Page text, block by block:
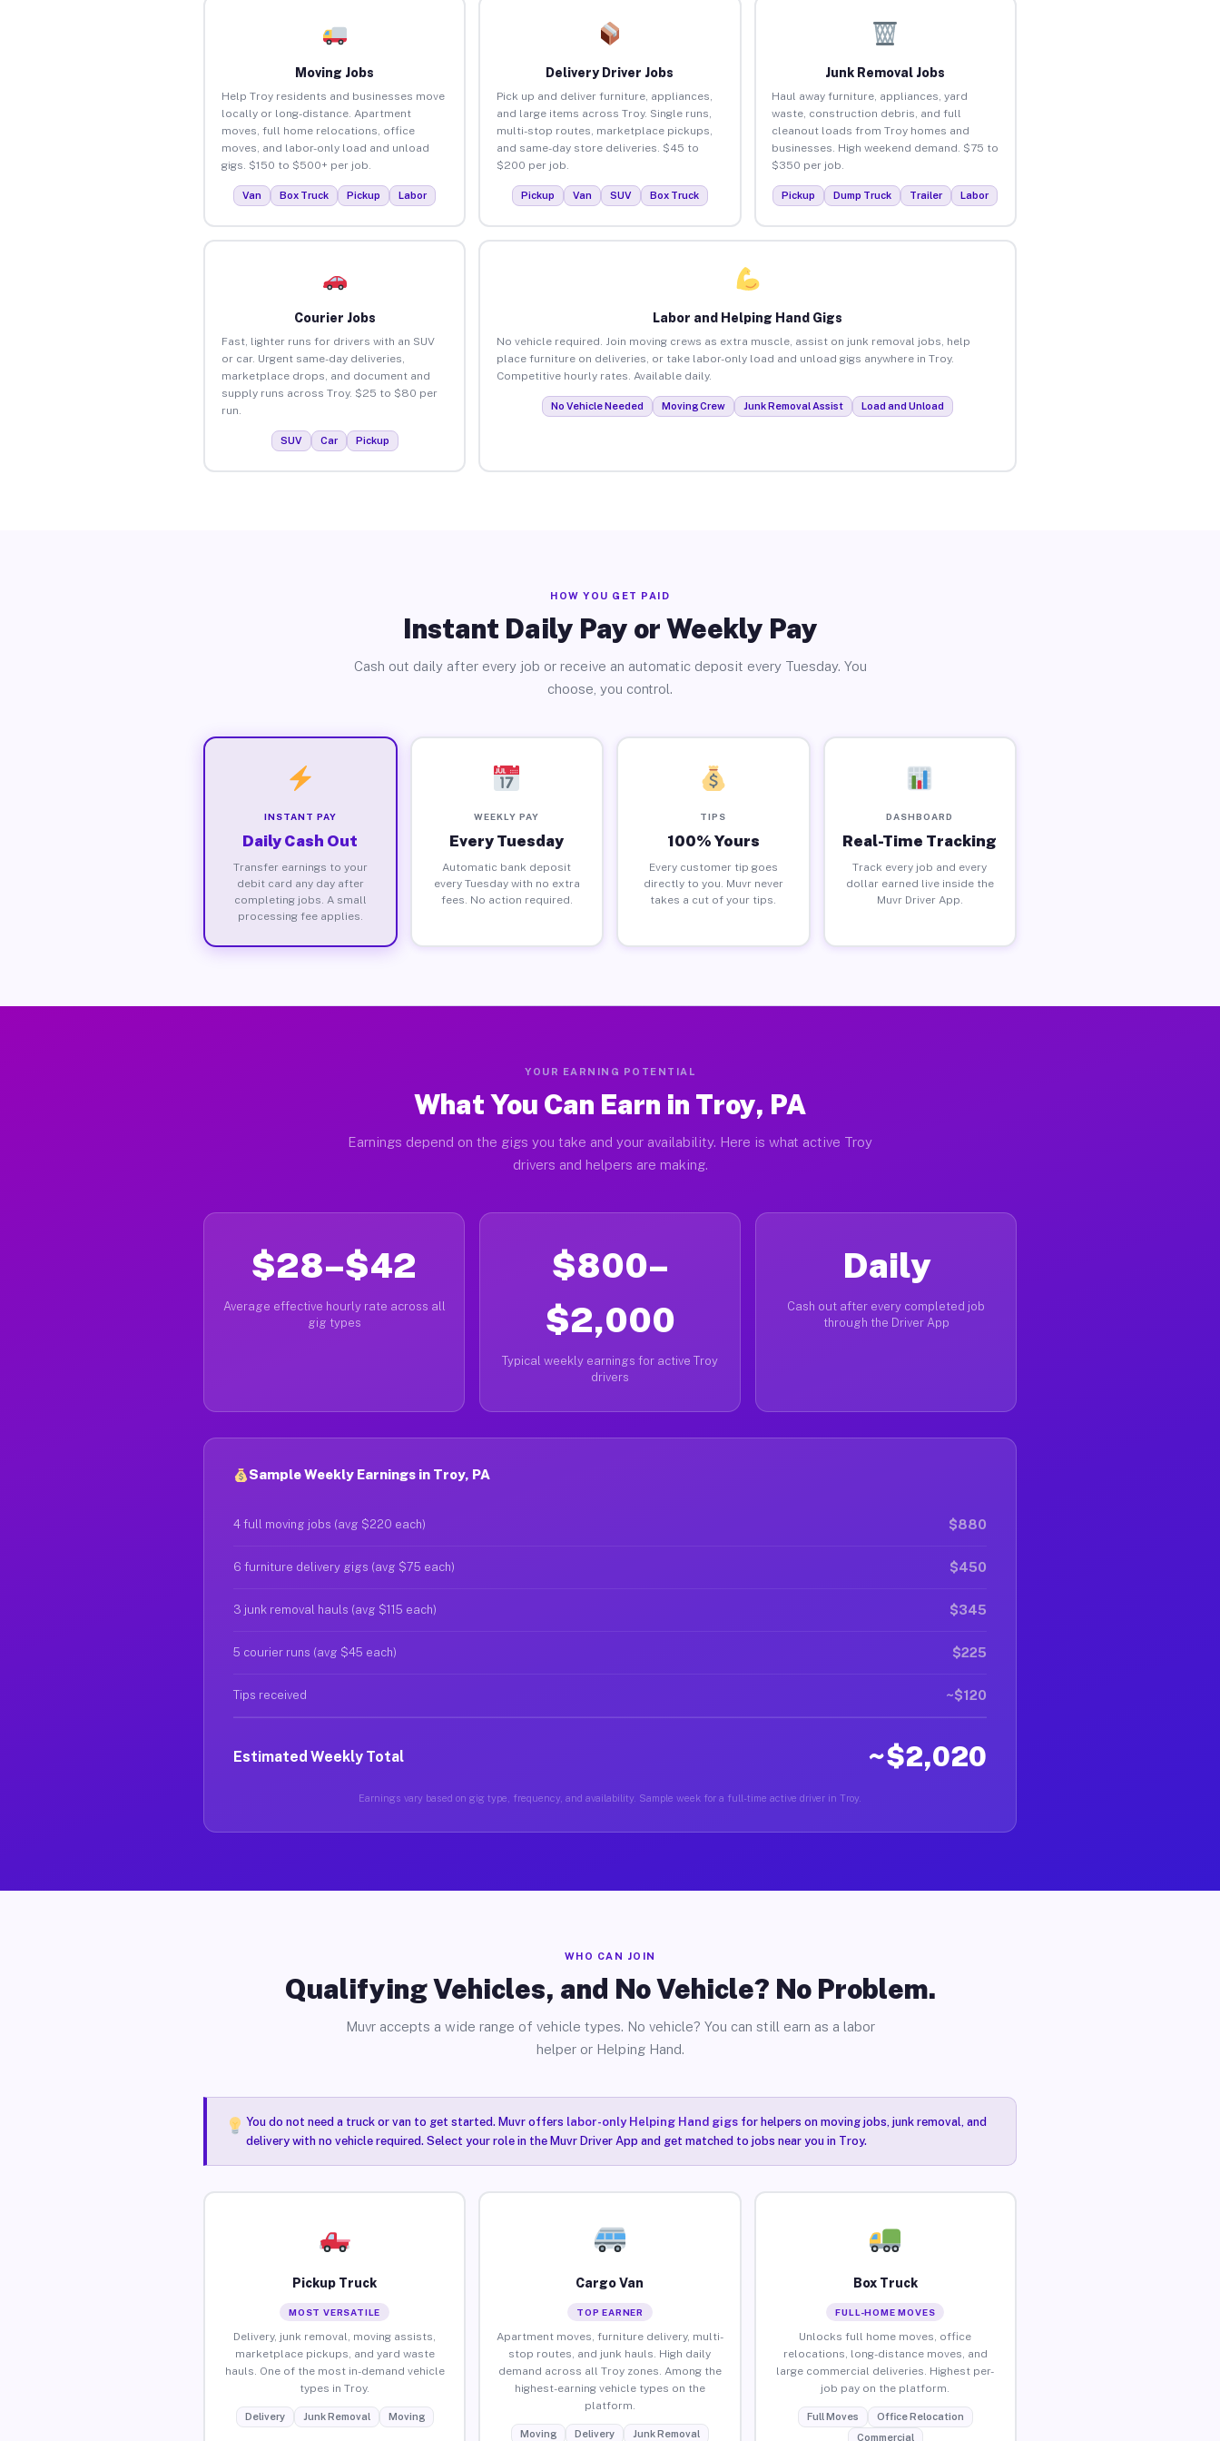
Moving Jobs
Help Troy residents and businesses move
locally or long-distance. Apartment
moves, full home relocations, office
moves, and labor-only load and unload
gigs. $150 to $500+ per job.
Van Box Truck Pickup Labor
Delivery Driver Jobs
Pick up and deliver furniture, appliances,
and large items across Troy. Single runs,
multi-stop routes, marketplace pickups,
and same-day store deliveries. $45 to
$200 per job.
Pickup Van SUV Box Truck
Junk Removal Jobs
Haul away furniture, appliances, yard
waste, construction debris, and full
cleanout loads from Troy homes and
businesses. High weekend demand. $75 to
$350 per job.
Pickup Dump Truck Trailer Labor
Courier Jobs
Fast, lighter runs for drivers with an SUV
or car. Urgent same-day deliveries,
marketplace drops, and document and
supply runs across Troy. $25 to $80 per
run.
SUV Car Pickup
Labor and Helping Hand Gigs
No vehicle required. Join moving crews as extra muscle, assist on junk removal jobs, help
place furniture on deliveries, or take labor-only load and unload gigs anywhere in Troy.
Competitive hourly rates. Available daily.
No Vehicle Needed Moving Crew Junk Removal Assist Load and Unload
HOW YOU GET PAID
Instant Daily Pay or Weekly Pay
Cash out daily after every job or receive an automatic deposit every Tuesday. You
choose, you control.
INSTANT PAY
Daily Cash Out
Transfer earnings to your
debit card any day after
completing jobs. A small
processing fee applies.
WEEKLY PAY
Every Tuesday
Automatic bank deposit
every Tuesday with no extra
fees. No action required.
TIPS
100% Yours
Every customer tip goes
directly to you. Muvr never
takes a cut of your tips.
DASHBOARD
Real-Time Tracking
Track every job and every
dollar earned live inside the
Muvr Driver App.
YOUR EARNING POTENTIAL
What You Can Earn in Troy, PA
Earnings depend on the gigs you take and your availability. Here is what active Troy
drivers and helpers are making.
$28–$42
Average effective hourly rate across all
gig types
$800–
$2,000
Typical weekly earnings for active Troy
drivers
Daily
Cash out after every completed job
through the Driver App
Sample Weekly Earnings in Troy, PA
4 full moving jobs (avg $220 each) $880
6 furniture delivery gigs (avg $75 each) $450
3 junk removal hauls (avg $115 each) $345
5 courier runs (avg $45 each) $225
Tips received ~$120
Estimated Weekly Total ~$2,020
Earnings vary based on gig type, frequency, and availability. Sample week for a full-time active driver in Troy.
WHO CAN JOIN
Qualifying Vehicles, and No Vehicle? No Problem.
Muvr accepts a wide range of vehicle types. No vehicle? You can still earn as a labor
helper or Helping Hand.
You do not need a truck or van to get started. Muvr offers labor-only Helping Hand gigsfor helpers on moving jobs, junk removal, and
delivery with no vehicle required. Select your role in the Muvr Driver App and get matched to jobs near you in Troy.
Pickup Truck
MOST VERSATILE
Delivery, junk removal, moving assists,
marketplace pickups, and yard waste
hauls. One of the most in-demand vehicle
types in Troy.
Delivery Junk Removal Moving
Cargo Van
TOP EARNER
Apartment moves, furniture delivery, multi-
stop routes, and junk hauls. High daily
demand across all Troy zones. Among the
highest-earning vehicle types on the
platform.
Moving Delivery Junk Removal
Box Truck
FULL-HOME MOVES
Unlocks full home moves, office
relocations, long-distance moves, and
large commercial deliveries. Highest per-
job pay on the platform.
Full Moves
Office Relocation
Commercial